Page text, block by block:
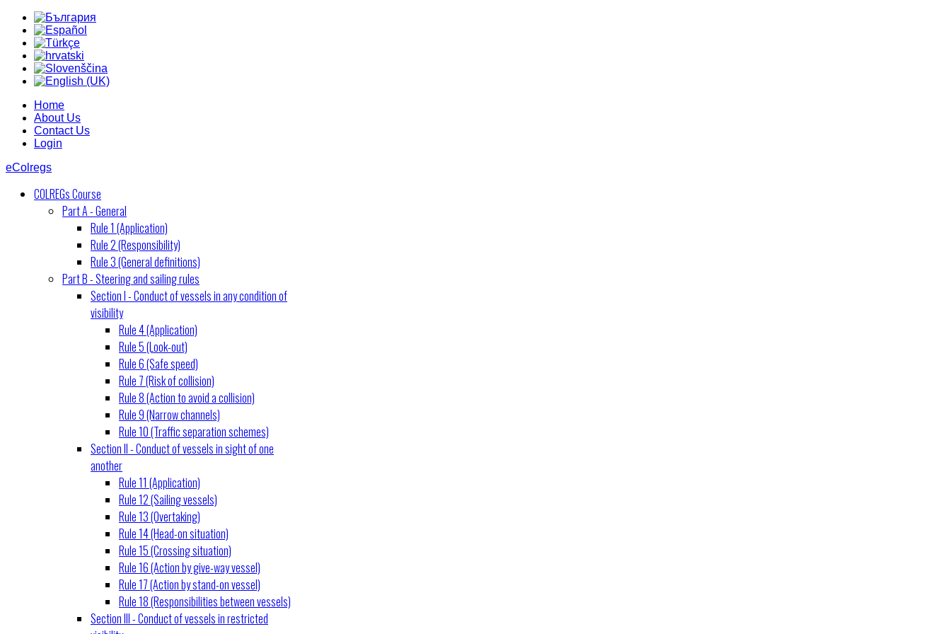
Home
About Us
Contact Us
Login
eColregs
COLREGs Course
Part A - General
Rule 1 (Application)
Rule 2 (Responsibility)
Rule 3 (General definitions)
Part B - Steering and sailing rules
Section I - Conduct of vessels in any condition of
visibility
Rule 4 (Application)
Rule 5 (Look-out)
Rule 6 (Safe speed)
Rule 7 (Risk of collision)
Rule 8 (Action to avoid a collision)
Rule 9 (Narrow channels)
Rule 10 (Traffic separation schemes)
Section II - Conduct of vessels in sight of one
another
Rule 11 (Application)
Rule 12 (Sailing vessels)
Rule 13 (Overtaking)
Rule 14 (Head-on situation)
Rule 15 (Crossing situation)
Rule 16 (Action by give-way vessel)
Rule 17 (Action by stand-on vessel)
Rule 18 (Responsibilities between vessels)
Section III - Conduct of vessels in restricted